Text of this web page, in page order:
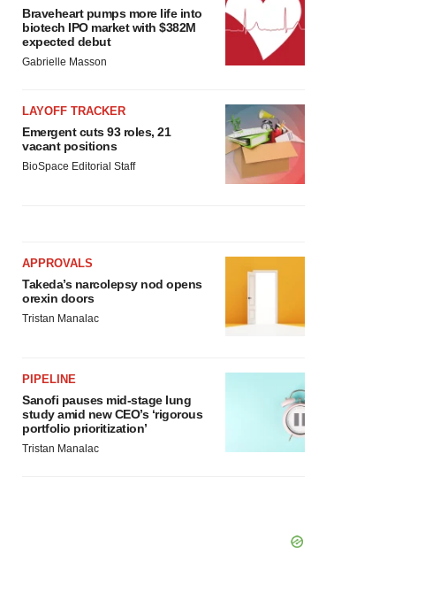
Braveheart pumps more life into
biotech IPO market with $382M
expected debut
Gabrielle Masson
LAYOFF TRACKER
Emergent cuts 93 roles, 21
vacant positions
BioSpace Editorial Staff
APPROVALS
Takeda’s narcolepsy nod opens
orexin doors
Tristan Manalac
PIPELINE
Sanofi pauses mid-stage lung
study amid new CEO’s ‘rigorous
portfolio prioritization’
Tristan Manalac